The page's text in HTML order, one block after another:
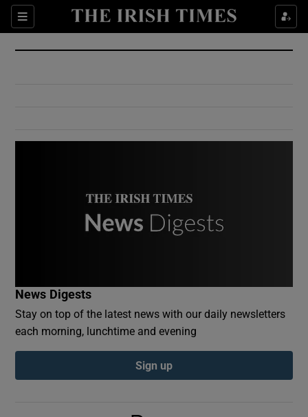
Sections
Show Culture sub sections
Show Environment sub sections
Show Podcasts sub sections
News Digests
Stay on top of the latest news with our daily newsletters
each morning, lunchtime and evening
Sign up